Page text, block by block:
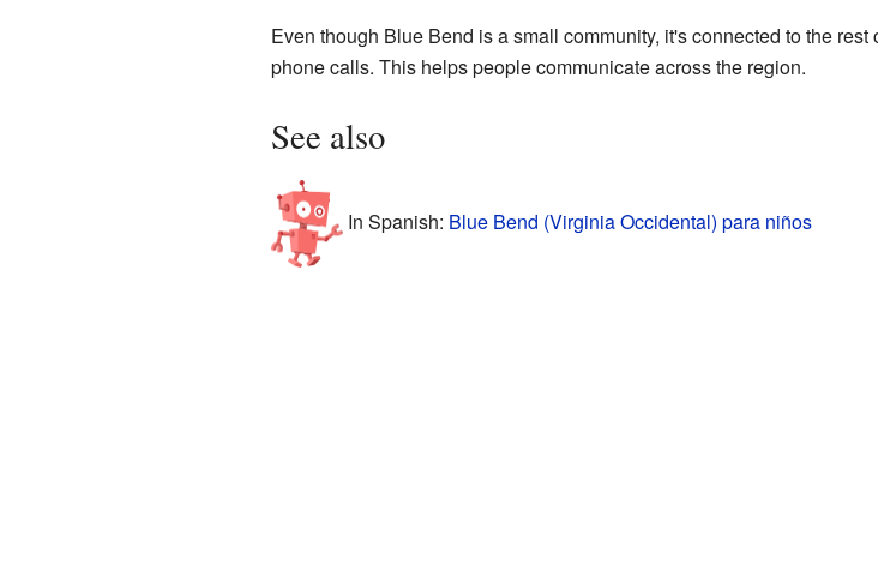
Even though Blue Bend is a small community, it's connected to the
phone calls. This helps people communicate across the region.
See also
In Spanish: Blue Bend (Virginia Occidental) para niños